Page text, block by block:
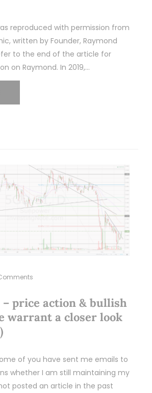
reproduced with permission from
written by Founder, Raymond
to the end of the article for
on Raymond. In 2019,…
– price action & bullish
warrant a closer look
of you have sent me emails to
whether I am still maintaining my
posted an article in the past